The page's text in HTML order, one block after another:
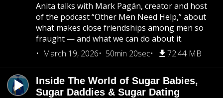
Anita talks with Mark Pagán, creator and host
of the podcast “Other Men Need Help,” about
what makes close friendships among men so
fraught — and what we can do about it.
March 19, 2026
50min 20sec 72.44 MB
Inside The World of Sugar Babies,
Sugar Daddies & Sugar Dating